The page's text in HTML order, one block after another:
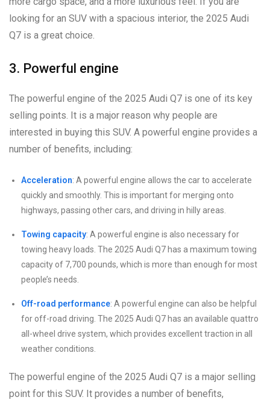
looking for an SUV with a spacious interior, the 2025 Audi
Q7 is a great choice.
3. Powerful engine
The powerful engine of the 2025 Audi Q7 is one of its key
selling points. It is a major reason why people are
interested in buying this SUV. A powerful engine provides a
number of benefits, including:
Acceleration: A powerful engine allows the car to accelerate
quickly and smoothly. This is important for merging onto
highways, passing other cars, and driving in hilly areas.
Towing capacity: A powerful engine is also necessary for
towing heavy loads. The 2025 Audi Q7 has a maximum towing
capacity of 7,700 pounds, which is more than enough for most
people’s needs.
Off-road performance: A powerful engine can also be helpful
for off-road driving. The 2025 Audi Q7 has an available quattro
all-wheel drive system, which provides excellent traction in all
weather conditions.
The powerful engine of the 2025 Audi Q7 is a major selling
point for this SUV. It provides a number of benefits,